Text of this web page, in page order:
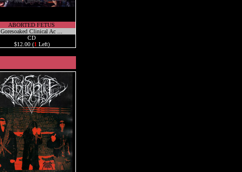
ABORTED FETUS
Goresoaked Clinical Ac ...
CD
$12.00 (1 Left)